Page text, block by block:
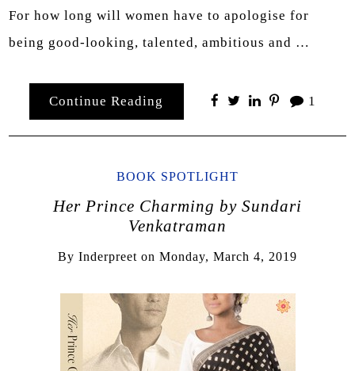
For how long will women have to apologise for
being good-looking, talented, ambitious and …
Continue Reading 1
BOOK SPOTLIGHT
Her Prince Charming by Sundari
Venkatraman
By Inderpreet on Monday, March 4, 2019